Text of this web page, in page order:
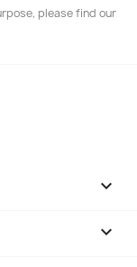
please find our

